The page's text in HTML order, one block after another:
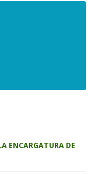
ENCARGATURA DE